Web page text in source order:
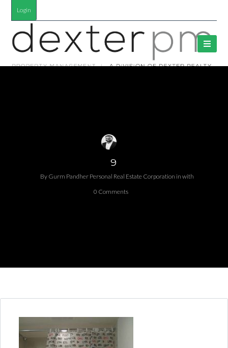
Login
9
By Gurm Pandher P​ersonal Real Estate Corporation in with
0 Comments